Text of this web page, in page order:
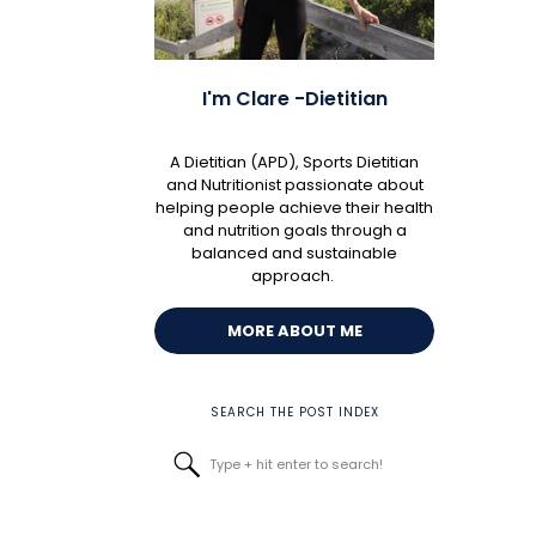
Search
SEARCH THE POST INDEX
MORE ABOUT ME
A Dietitian (APD), Sports Dietitian
and Nutritionist passionate about
helping people achieve their health
and nutrition goals through a
balanced and sustainable
approach.
I'm Clare -Dietitian